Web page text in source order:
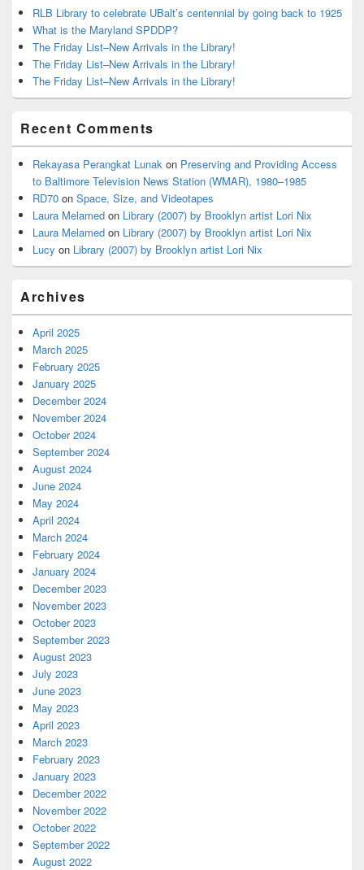
RLB Library to celebrate UBalt’s centennial by going back to 1925
What is the Maryland SPDDP?
The Friday List–New Arrivals in the Library!
The Friday List–New Arrivals in the Library!
The Friday List–New Arrivals in the Library!
Recent Comments
Rekayasa Perangkat Lunak on Preserving and Providing Access
to Baltimore Television News Station (WMAR), 1980–1985
RD70 on Space, Size, and Videotapes
Laura Melamed on Library (2007) by Brooklyn artist Lori Nix
Laura Melamed on Library (2007) by Brooklyn artist Lori Nix
Lucy on Library (2007) by Brooklyn artist Lori Nix
Archives
April 2025
March 2025
February 2025
January 2025
December 2024
November 2024
October 2024
September 2024
August 2024
June 2024
May 2024
April 2024
March 2024
February 2024
January 2024
December 2023
November 2023
October 2023
September 2023
August 2023
July 2023
June 2023
May 2023
April 2023
March 2023
February 2023
January 2023
December 2022
November 2022
October 2022
September 2022
August 2022